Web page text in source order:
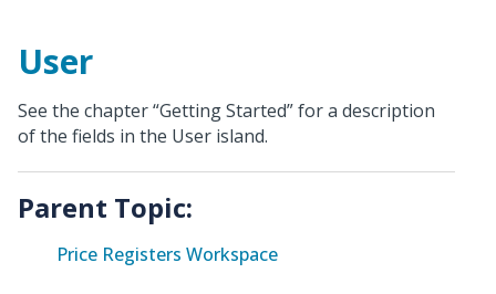
User
See the chapter “Getting Started” for a description
of the fields in the User island.
Parent Topic:
Price Registers Workspace